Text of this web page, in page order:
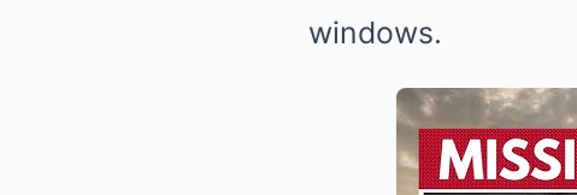
windows.